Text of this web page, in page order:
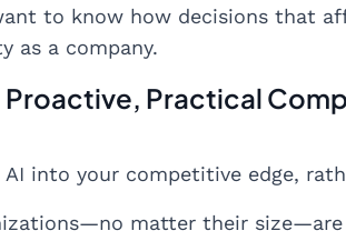
to know how decisions that
as a company.
Proactive, Practical
into your competitive edge,
matter their